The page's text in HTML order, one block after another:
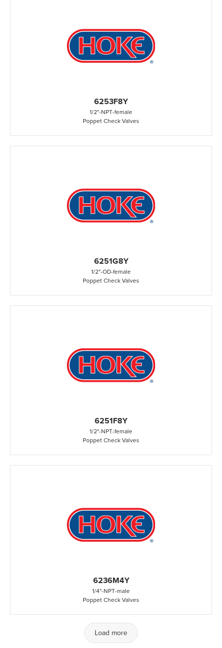
6253F8Y
1/2"-NPT-female
Poppet Check Valves
6251G8Y
1/2"-OD-female
Poppet Check Valves
6251F8Y
1/2"-NPT-female
Poppet Check Valves
6236M4Y
1/4"-NPT-male
Poppet Check Valves
Load more